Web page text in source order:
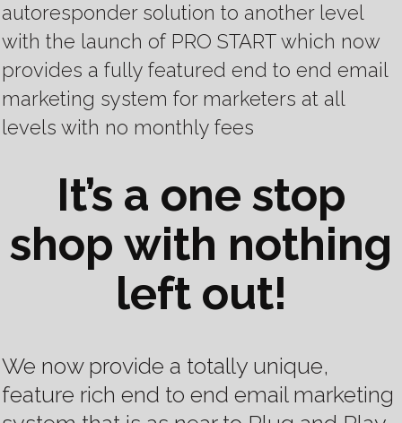
autoresponder solution to another level
with the launch of PRO STARTwhich now
provides a fully featured end to end email
marketing system for marketers at all
levels with no monthly fees
It’s a one stop
shop with nothing
left out!
We now provide a totally unique,
feature rich end to end email marketing